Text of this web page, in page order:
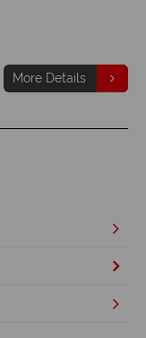
More Details